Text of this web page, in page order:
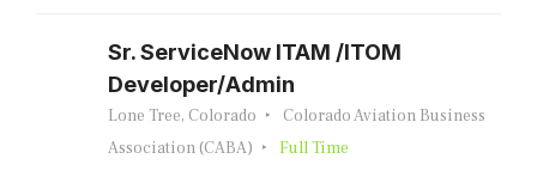
Sr. ServiceNow ITAM /ITOM
Developer/Admin
Lone Tree, Colorado
Colorado Aviation Business
Association (CABA)
Full Time